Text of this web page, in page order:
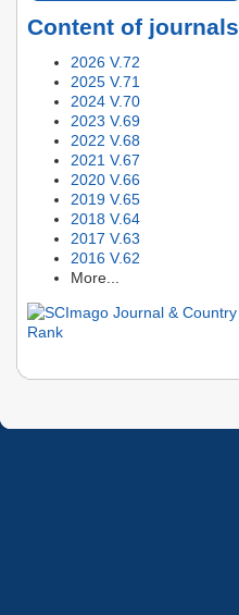
Content of journals
2026 V.72
2025 V.71
2024 V.70
2023 V.69
2022 V.68
2021 V.67
2020 V.66
2019 V.65
2018 V.64
2017 V.63
2016 V.62
More...